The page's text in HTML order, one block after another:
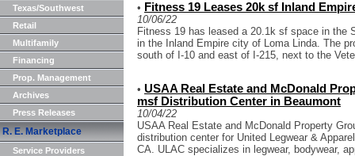
Texas/Southwest
Retail
Multifamily
Financing
Prop. Management
Archives
Press Releases
R. E. Marketplace
Service Providers
• Fitness 19 Leases 20k sf Inland
10/06/22
Fitness 19 has leased a 20.1k sf space in the
in the Inland Empire city of Loma Linda. The
south of I-10 and east of I-215, next to the
• USAA Real Estate and McDonald
msf Distribution Center in Beaumont
10/04/22
USAA Real Estate and McDonald Property
distribution center for United Legwear &
CA. ULAC specializes in legwear, bodywear,